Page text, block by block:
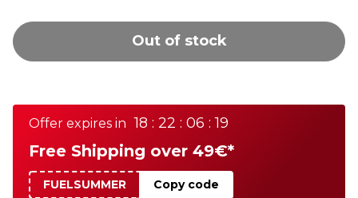
Out of stock
Offer expires in 18 : 22 : 06 : 19
Free Shipping over 49€*
FUELSUMMER Copy code